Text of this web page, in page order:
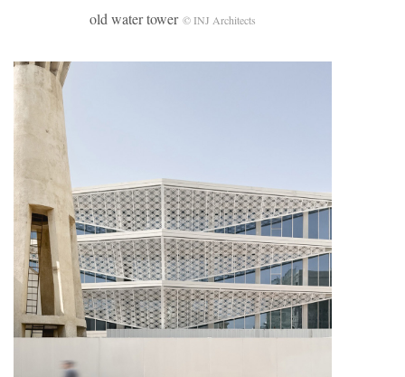
old water tower © INJ Architects